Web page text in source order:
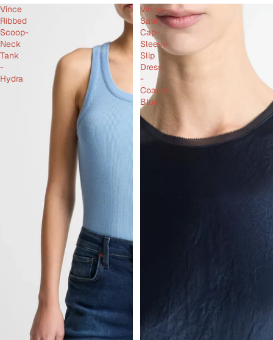
Vince
Ribbed
Scoop-
Neck
Tank
-
Hydra
Vince
Satin
Cap-
Sleeve
Slip
Dress
-
Coastal
Blue